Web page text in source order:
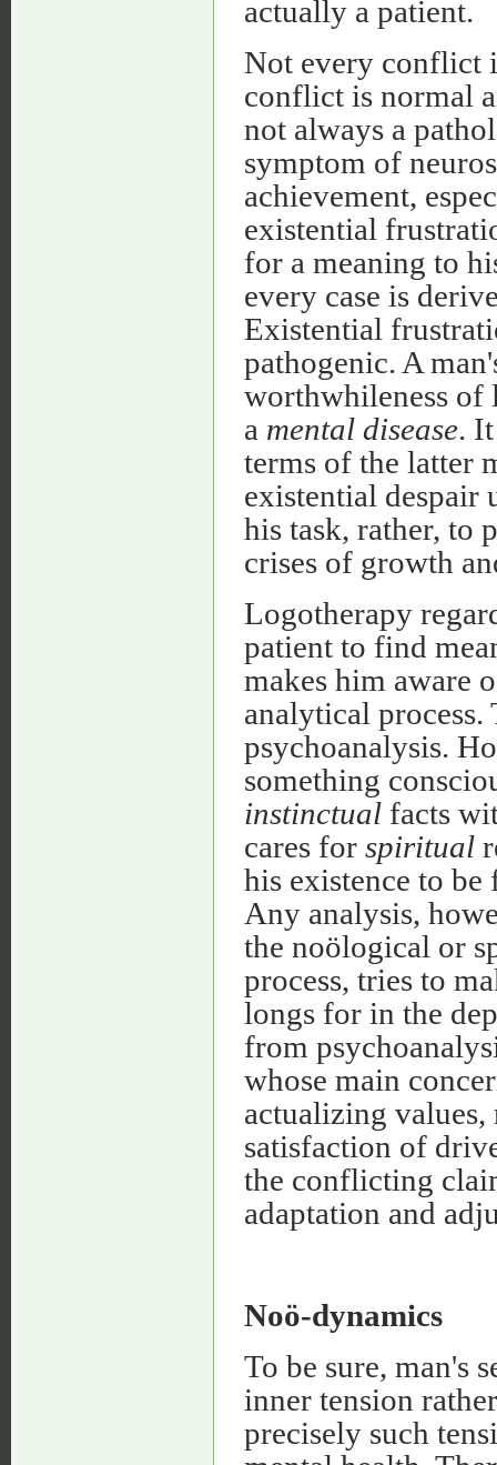
actually a patient.
Not every conflict
conflict is normal
not always a
symptom of
achievement,
existential
for a meaning to
every case is
Existential
pathogenic. A
worthwhileness
a mental disease.
terms of the latter
existential despair
his task, rather, to
crises of growth
Logotherapy
patient to find
makes him aware
analytical process.
psychoanalysis.
something
instinctual facts
cares for spiritual
his existence to
Any analysis,
the noölogical or
process, tries to
longs for in the
from
whose main
actualizing
satisfaction of
the conflicting
adaptation and
Noö-dynamics
To be sure, man's
inner tension
precisely such